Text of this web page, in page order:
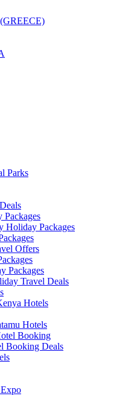
Parks
Packages
Holiday Packages
Offers
Packages
Travel Deals
Hotels
Hotels
Booking
Booking Deals